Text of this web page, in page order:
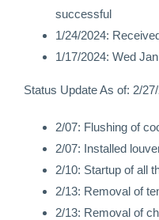
successful
1/24/2024:
1/17/2024: Wed
Status Update As of: 2/
2/07: Flushing of
2/07: Installed
2/10: Startup of all
2/13: Removal of
2/13: Removal of